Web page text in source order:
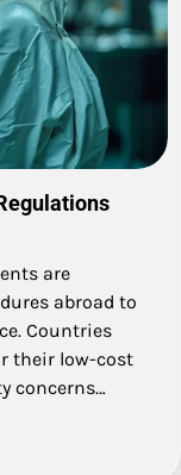
are
abroad to
Countries
their low-cost
concerns…